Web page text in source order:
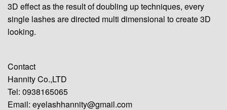
3D effect as the result of doubling up techniques, every
single lashes are directed multi dimensional to create 3D
looking.
Contact
Hannity Co.,LTD
Tel: 0938165065
Email: eyelashhannity@gmail.com